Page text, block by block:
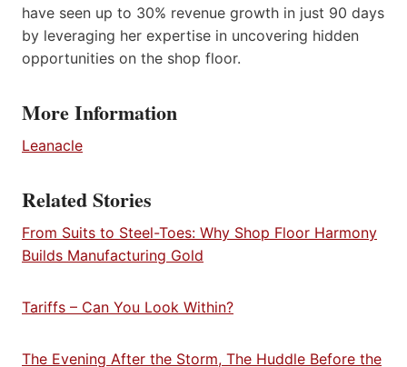
have seen up to 30% revenue growth in just 90 days
by leveraging her expertise in uncovering hidden
opportunities on the shop floor.
More Information
Leanacle
Related Stories
From Suits to Steel-Toes: Why Shop Floor Harmony
Builds Manufacturing Gold
Tariffs – Can You Look Within?
The Evening After the Storm, The Huddle Before the